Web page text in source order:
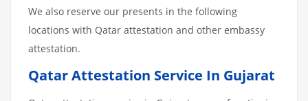
We also reserve our presents in the following
locations with Qatar attestation and other embassy
attestation.
Qatar Attestation Service In Gujarat